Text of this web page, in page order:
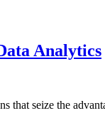
Analytics
that seize the